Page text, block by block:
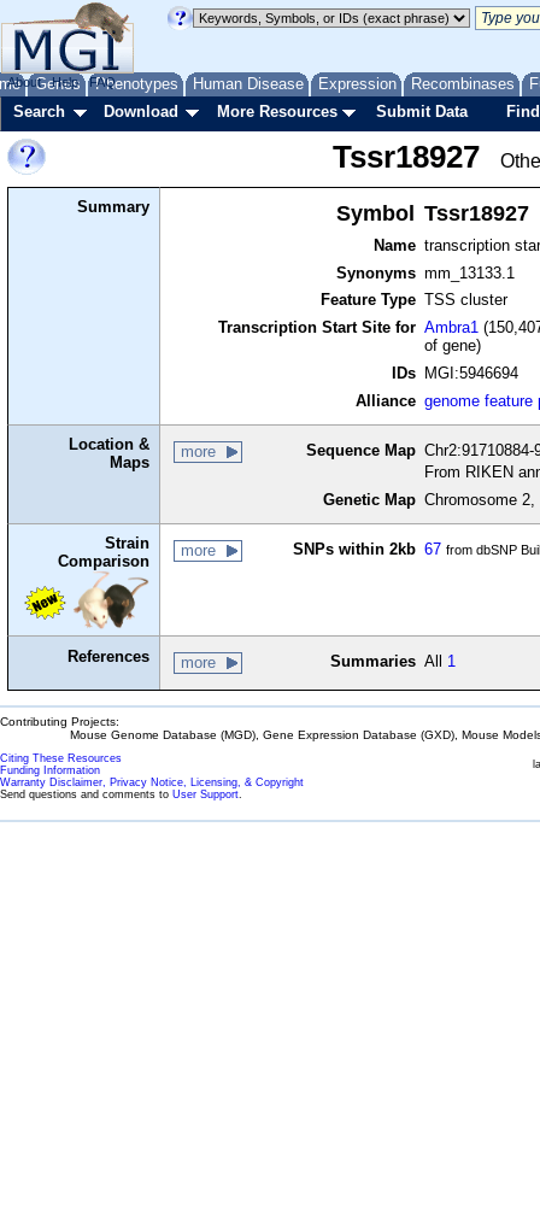
Genes Phenotypes Human Disease Expression Recombinases
About Help FAQ
Search Download More Resources Submit Data
Tssr18927
Summary Symbol Tssr18927
Name transcription
Synonyms mm_13133.1
Feature Type TSS cluster
Transcription Start Site for Ambra1
of gene)
IDs
MGI:5946694
Alliance genome feature
Location &
Maps
more Sequence Map
From RIKEN
Genetic Map Chromosome
Strain
Comparison
more SNPs within 2kb 67 from dbSNP
References more Summaries All 1
Contributing Projects:
Mouse Genome Database (MGD), Gene Expression Database (GXD), Mouse
Citing These Resources
Funding Information
Warranty Disclaimer, Privacy Notice, Licensing, & Copyright
Send questions and comments to User Support.